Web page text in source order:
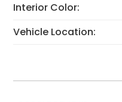
Interior Color:
Vehicle Location: